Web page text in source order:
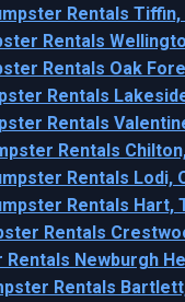
Rentals Tiffin,
Rentals
Rentals Oak
Rentals
Rentals
Rentals
Rentals Lodi,
Rentals Hart,
Rentals
Rentals Newburgh
Rentals